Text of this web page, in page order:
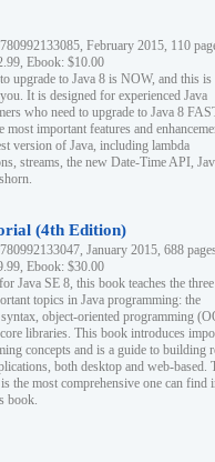
February 2015, 110
Ebook: $10.00
upgrade to Java 8 is NOW, and this is
It is designed for experienced Java
who need to upgrade to Java 8
most important features and
version of Java, including lambda
streams, the new Date-Time API,
(4th Edition)
January 2015, 688
Ebook: $30.00
Java SE 8, this book teaches the three
topics in Java programming: the
syntax, object-oriented programming
libraries. This book introduces
concepts and is a guide to building
both desktop and web-based.
the most comprehensive one can find
book.